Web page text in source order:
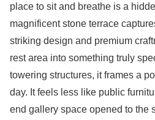
place to sit and breathe is a
magnificent stone terrace
striking design and premium
rest area into something truly
towering structures, it frames a
day. It feels less like public
end gallery space opened to the